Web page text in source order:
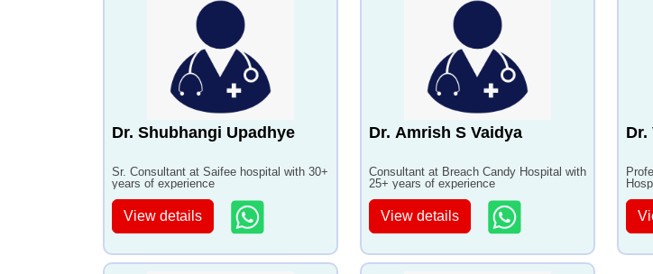
Dr. Shubhangi Upadhye
Sr. Consultant at Saifee hospital with 30+
years of experience
View details
Dr. Amrish S Vaidya
Consultant at Breach Candy Hospital with
25+ years of experience
View details
Dr.